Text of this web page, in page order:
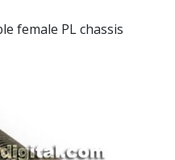
female PL chassis